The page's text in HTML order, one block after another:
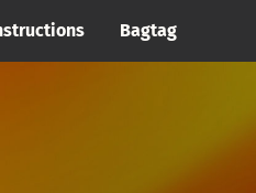
Bagtag